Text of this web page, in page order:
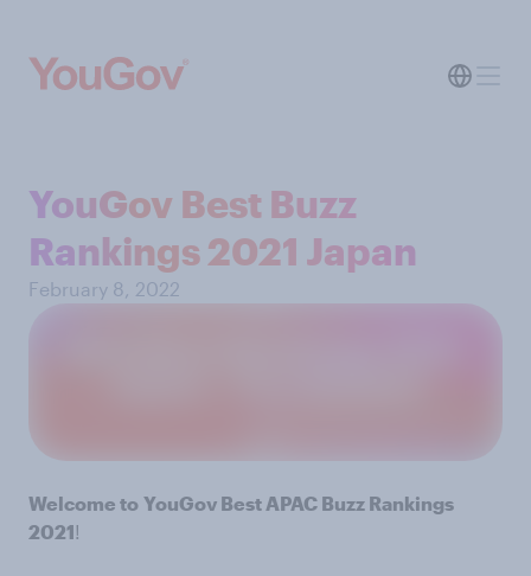
YouGov Best Buzz
Rankings 2021 Japan
February 8, 2022
Welcome to YouGov Best APAC Buzz Rankings
2021!